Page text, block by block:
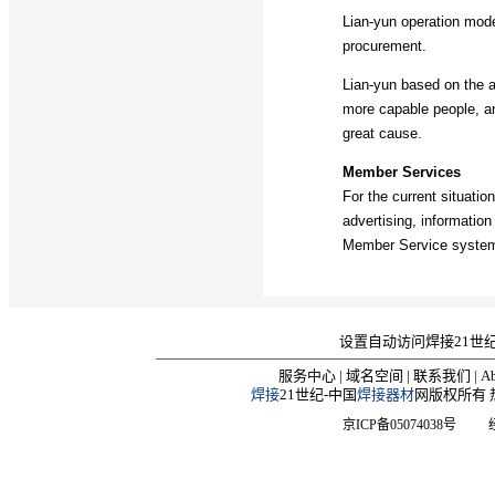
Lian-yun operation
procurement.
Lian-yun based on the
more capable people,
great cause.
Member Services
For the current
advertising,
Member Service
设置自动访问焊接21世
服务中心| 域名空间 | 联系我们 |
焊接21世纪-中国焊接器材网版权所有
京ICP备05074038号